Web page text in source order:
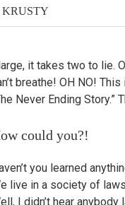
and then the baby looked
KRUSTY
it takes two to lie.
breathe! OH NO!
Never Ending
could you?!
you learned
live in a society of
I didn’t hear